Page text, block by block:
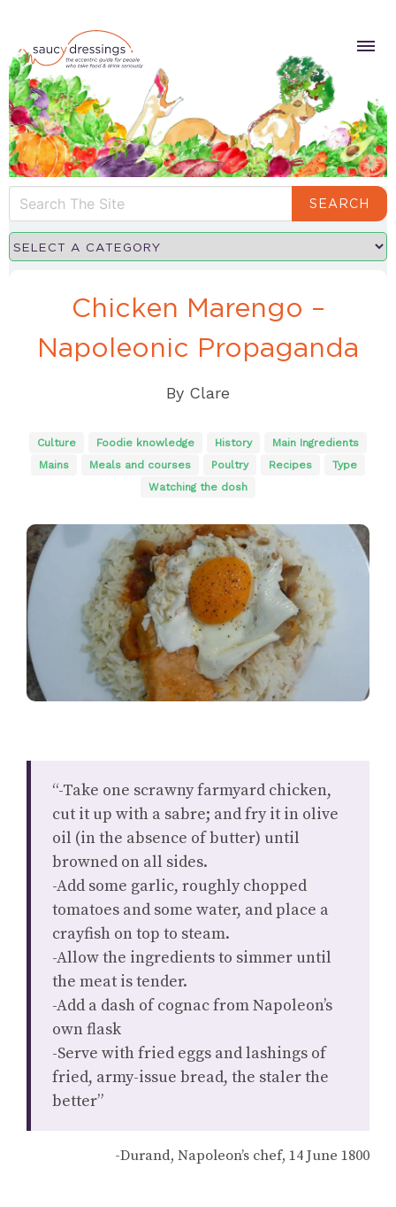
SEARCH
Chicken Marengo –
Napoleonic Propaganda
By Clare
Culture Foodie knowledge History
Main Ingredients
Mains
Meals and courses Poultry Recipes
Type
Watching the dosh
“-Take one scrawny farmyard chicken,
cut it up with a sabre; and fry it in olive
oil (in the absence of butter) until
browned on all sides.
-Add some garlic, roughly chopped
tomatoes and some water, and place a
crayfish on top to steam.
-Allow the ingredients to simmer until
the meat is tender.
-Add a dash of cognac from Napoleon’s
own flask
-Serve with fried eggs and lashings of
fried, army-issue bread, the staler the
better”
-Durand, Napoleon’s chef, 14 June 1800